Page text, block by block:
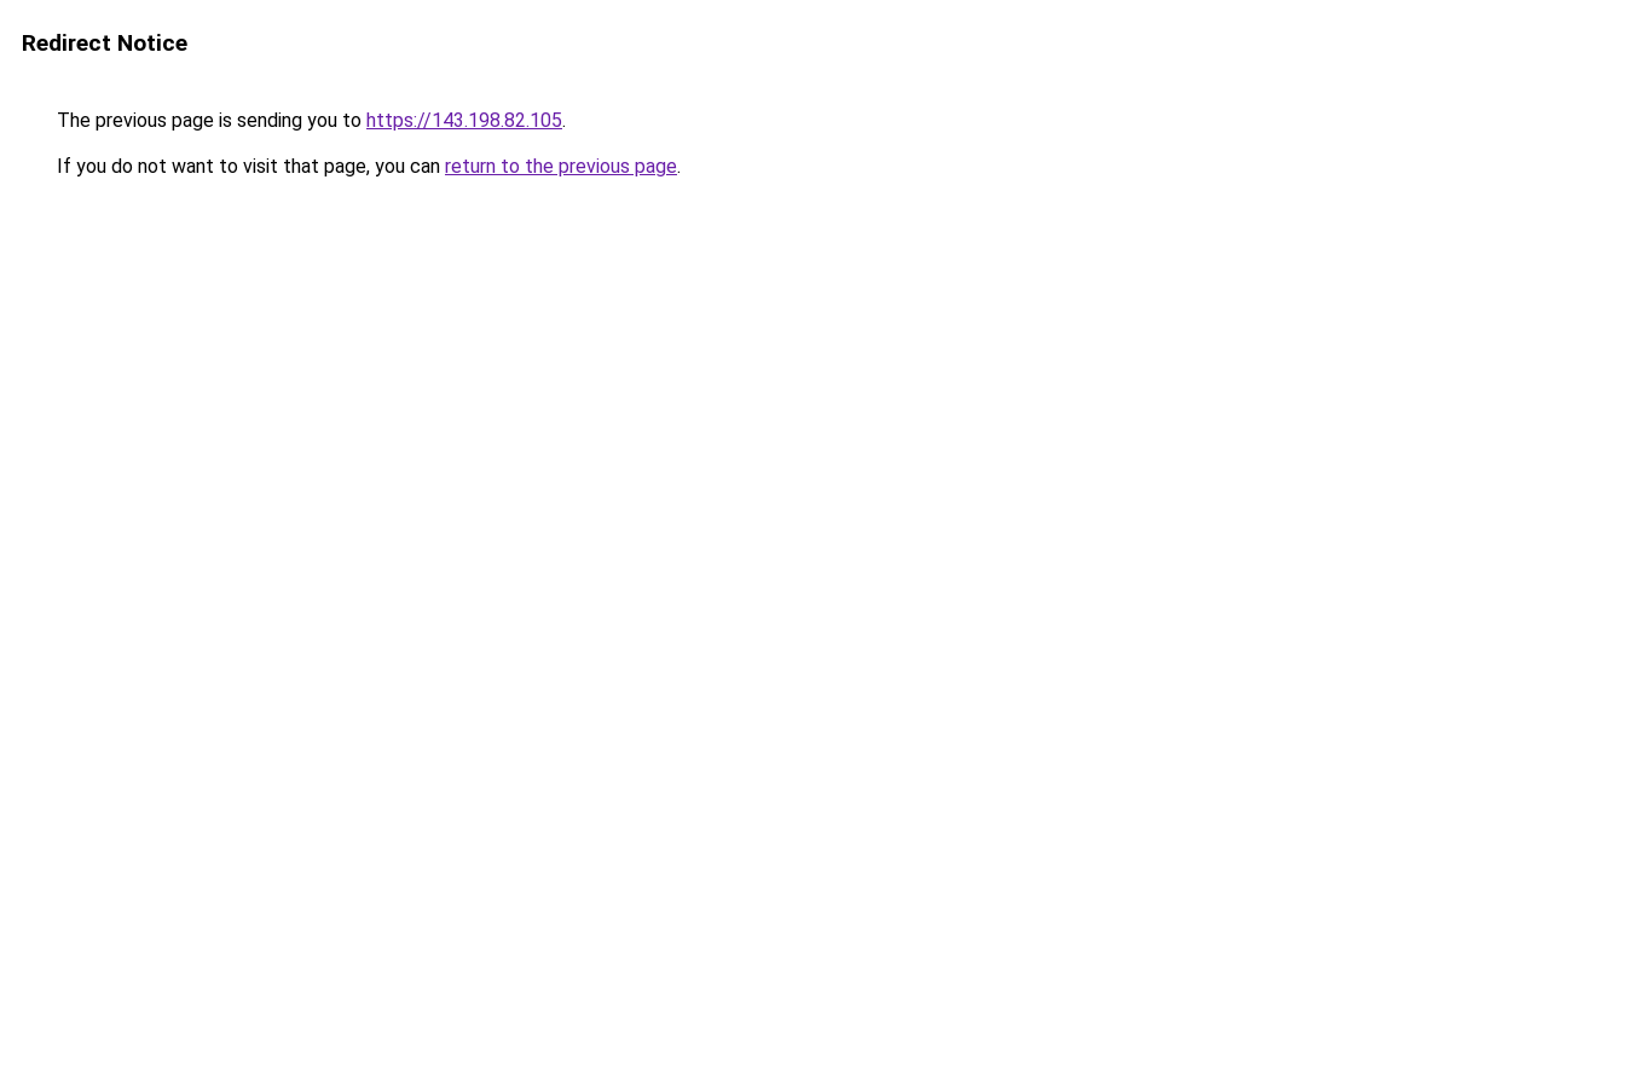
Redirect Notice
The previous page is sending you to https://143.198.82.105.
If you do not want to visit that page, you can return to the previous page.